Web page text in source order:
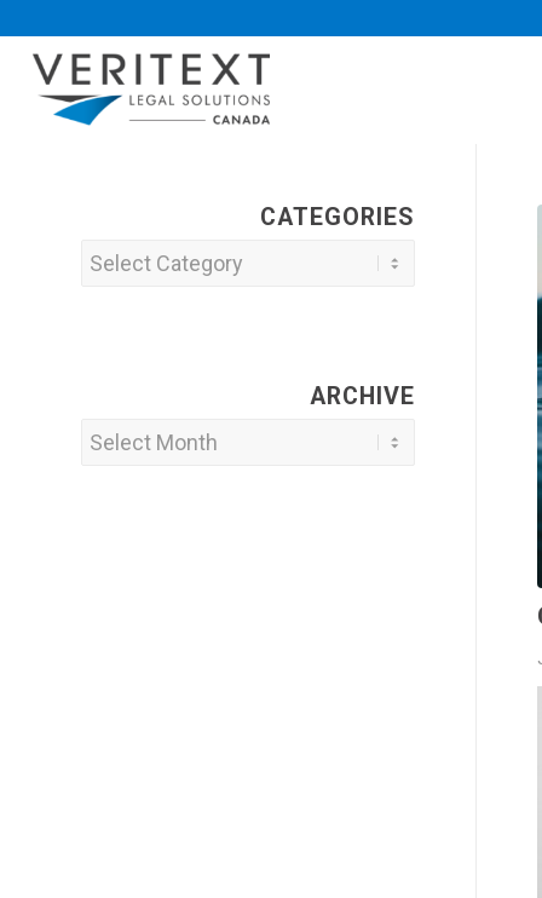
CATEGORIES
ARCHIVE